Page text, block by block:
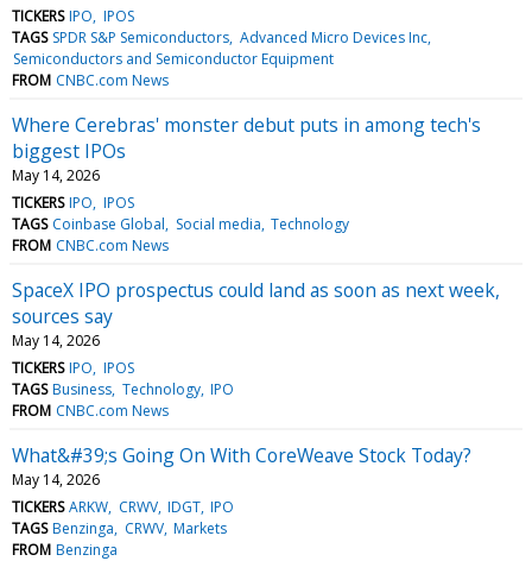
TICKERS IPO IPOS
TAGS SPDR S&P Semiconductors Advanced Micro Devices Inc
Semiconductors and Semiconductor Equipment
FROM CNBC.com News
Where Cerebras' monster debut puts in among tech's
biggest IPOs
May 14, 2026
TICKERS IPO IPOS
TAGS Coinbase Global Social media Technology
FROM CNBC.com News
SpaceX IPO prospectus could land as soon as next week,
sources say
May 14, 2026
TICKERS IPO IPOS
TAGS Business Technology IPO
FROM CNBC.com News
What&#39;s Going On With CoreWeave Stock Today?
May 14, 2026
TICKERS ARKW CRWV IDGT IPO
TAGS Benzinga CRWV Markets
FROM Benzinga